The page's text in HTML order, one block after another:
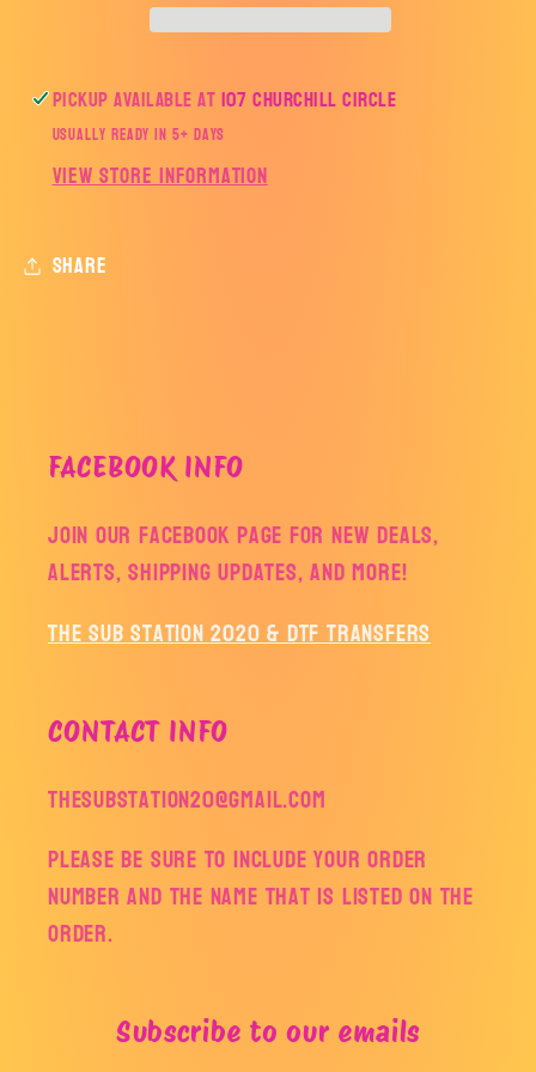
Pickup available at107 Churchill Circle
Usually ready in 5+ days
View store information
Share
FACEBOOK INFO
Join our facebook page for new deals,
alerts, shipping updates, and more!
The Sub Station 2020 & DTF Transfers
CONTACT INFO
thesubstation20@gmail.com
Please be sure to include your order
number and the name that is listed on the
order.
Subscribe to our emails